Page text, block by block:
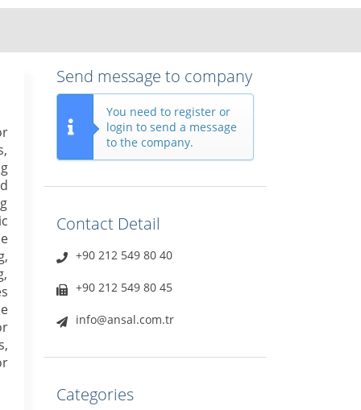
Send message to company
You need to register or
login to send a message
to the company.
Contact Detail
+90 212 549 80 40
+90 212 549 80 45
info@ansal.com.tr
Categories